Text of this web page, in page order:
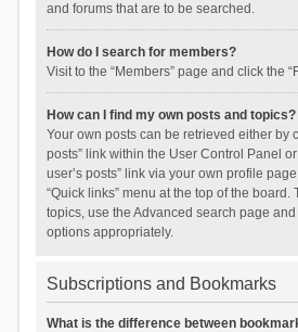
and forums that are to be searched.
How do I search for members?
Visit to the “Members” page and click the
How can I find my own posts and topics?
Your own posts can be retrieved either by
posts” link within the User Control Panel
user’s posts” link via your own profile
“Quick links” menu at the top of the board.
topics, use the Advanced search page
options appropriately.
Subscriptions and Bookmarks
What is the difference between